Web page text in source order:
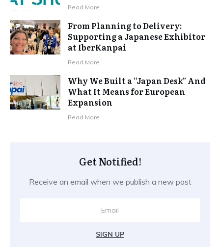
Read More
From Planning to Delivery:
Supporting a Japanese Exhibitor
at IberKanpai
Read More
Why We Built a “Japan Desk” And
What It Means for European
Expansion
Read More
Get Notified!
Receive an email when we publish a new post
SIGN UP